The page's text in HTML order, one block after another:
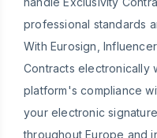
professional standards
With Eurosign,
Contracts electronically
platform's compliance
your electronic
throughout Europe and